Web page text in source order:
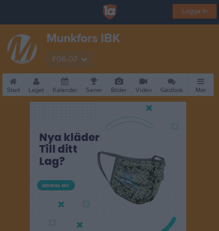
Logga in
Munkfors IBK
F06-07
Start Laget Kalender Serier Bilder Video Gästbok Mer